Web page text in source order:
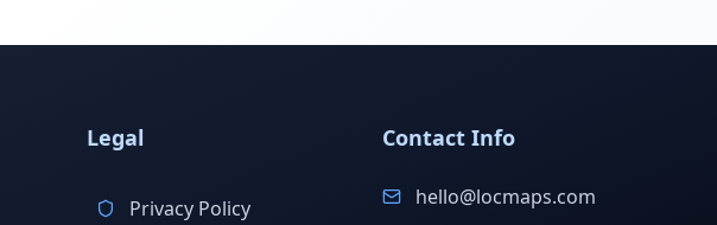
Legal
Privacy Policy
Contact Info
hello@locmaps.com